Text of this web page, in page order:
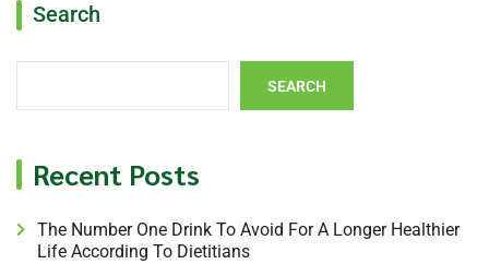
Search
SEARCH
Recent Posts
The Number One Drink To Avoid For A Longer Healthier
Life According To Dietitians